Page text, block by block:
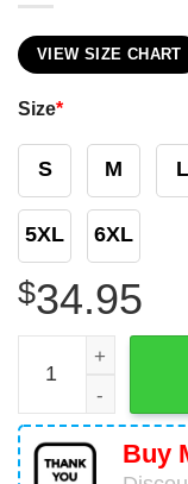
VIEW SIZE CHART
Size*
S M L
5XL 6XL
$34.95
Airbus A321-
Buy